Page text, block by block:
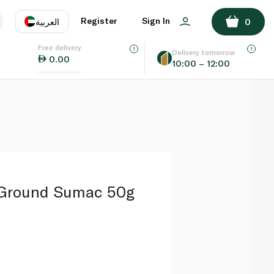
العربية
EN
Register Sign In 0
Free delivery
0.00
Delivery tomorrow
10:00 – 12:00
ADD TO BASKET
Sumac 50g